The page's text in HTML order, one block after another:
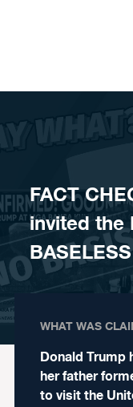
FACT
invited the
BASELESS
WHAT WAS
Donald Trump
her father
to visit the